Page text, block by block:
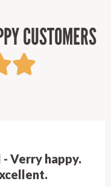
CUSTOMERS
Verry happy.